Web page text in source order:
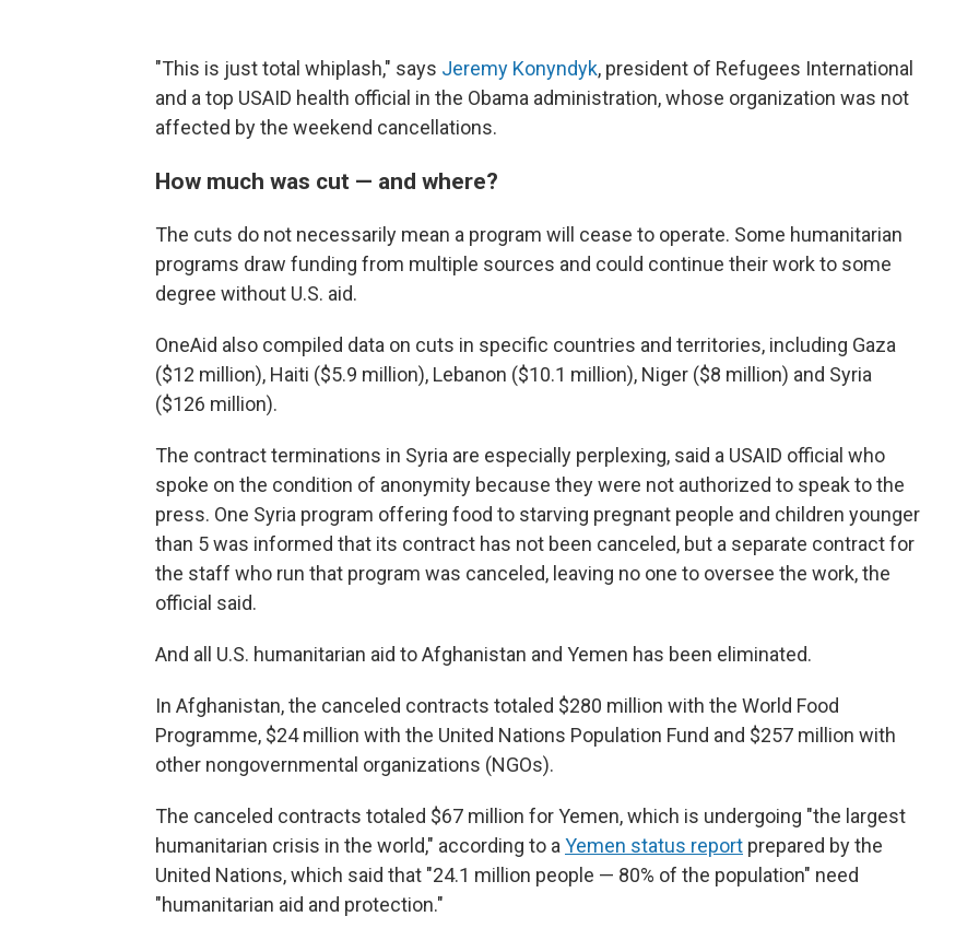
"This is just total whiplash," says Jeremy Konyndyk, president of Refugees International
and a top USAID health official in the Obama administration, whose organization was not
affected by the weekend cancellations.
How much was cut — and where?
The cuts do not necessarily mean a program will cease to operate. Some humanitarian
programs draw funding from multiple sources and could continue their work to some
degree without U.S. aid.
OneAid also compiled data on cuts in specific countries and territories, including Gaza
($12 million), Haiti ($5.9 million), Lebanon ($10.1 million), Niger ($8 million) and Syria
($126 million).
The contract terminations in Syria are especially perplexing, said a USAID official who
spoke on the condition of anonymity because they were not authorized to speak to the
press. One Syria program offering food to starving pregnant people and children younger
than 5 was informed that its contract has not been canceled, but a separate contract for
the staff who run that program was canceled, leaving no one to oversee the work, the
official said.
And all U.S. humanitarian aid to Afghanistan and Yemen has been eliminated.
In Afghanistan, the canceled contracts totaled $280 million with the World Food
Programme, $24 million with the United Nations Population Fund and $257 million with
other nongovernmental organizations (NGOs).
The canceled contracts totaled $67 million for Yemen, which is undergoing "the largest
humanitarian crisis in the world," according to a Yemen status report prepared by the
United Nations, which said that "24.1 million people — 80% of the population" need
"humanitarian aid and protection."